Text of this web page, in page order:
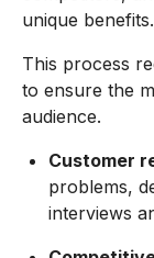
unique benefits.
This process
to ensure the
audience.
Customer
problems,
interviews